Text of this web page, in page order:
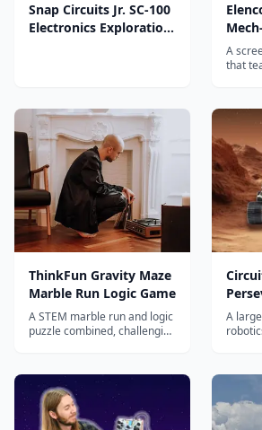
Snap Circuits Jr. SC-100
Electronics Exploration
A
that
ThinkFun Gravity Maze
Marble Run Logic Game
A STEM marble run and logic
puzzle combined, challenging
reasoning, planning, and
engineering thinking.
A
with
solar